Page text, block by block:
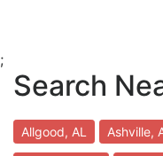
;
Search
Allgood, AL Ashville,